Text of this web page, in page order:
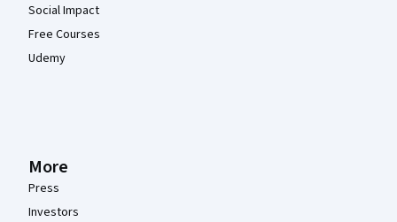
Social Impact
Free Courses
Udemy
More
Press
Investors